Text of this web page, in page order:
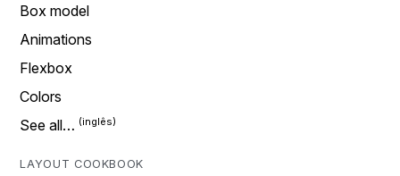
Box model
Animations
Flexbox
Colors
See all…
LAYOUT COOKBOOK